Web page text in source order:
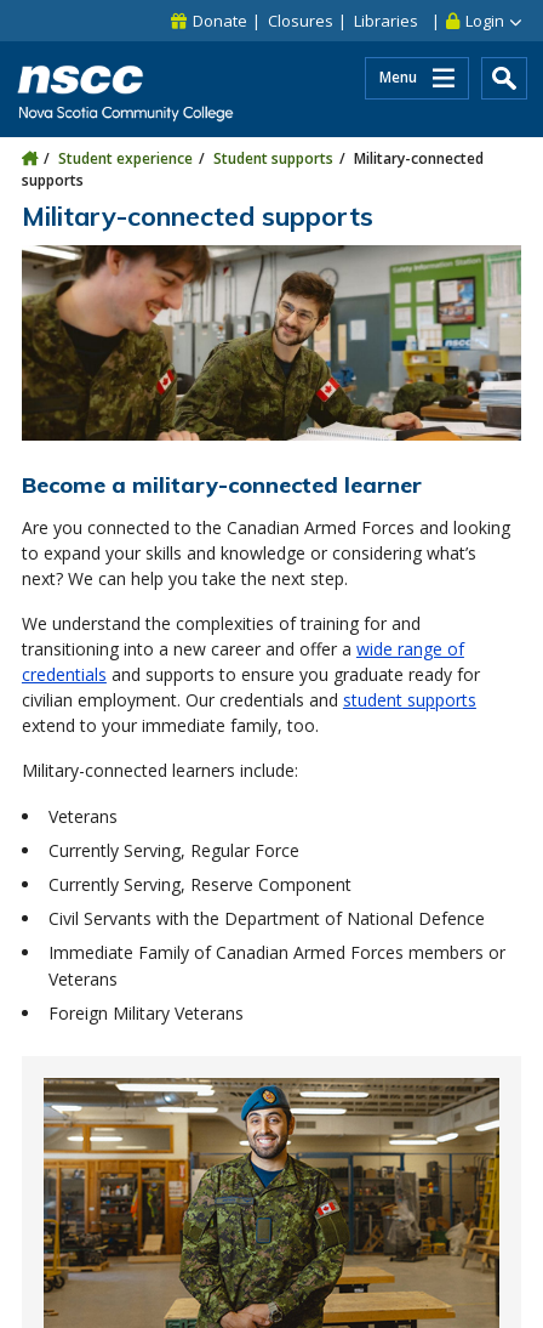
Skip to site utility navigation
Skip to main site navigation Login
Donate Closures Libraries
Menu
Student experience Student supports
Military-connected
supports
Military-connected supports
Become a military-connected learner
Are you connected to the Canadian Armed Forces and looking
to expand your skills and knowledge or considering what’s
next? We can help you take the next step.
We understand the complexities of training for and
transitioning into a new career and offer a wide range of
credentials and supports to ensure you graduate ready for
civilian employment. Our credentials and student supports
extend to your immediate family, too.
Military-connected learners include:
Veterans
Currently Serving, Regular Force
Currently Serving, Reserve Component
Civil Servants with the Department of National Defence
Immediate Family of Canadian Armed Forces members or
Veterans
Foreign Military Veterans